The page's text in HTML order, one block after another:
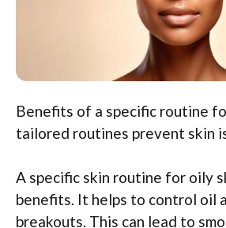
Benefits of a specific routine
tailored routines prevent skin
A specific skin routine for oily
benefits. It helps to control oil
breakouts. This can lead to